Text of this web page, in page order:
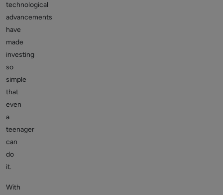
technological
advancements
have
made
investing
so
simple
that
even
a
teenager
can
do
it.
With